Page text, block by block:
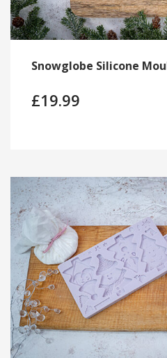
Snowglobe Silicone
£19.99